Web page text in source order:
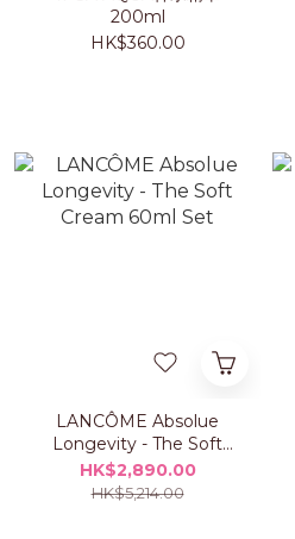
200ml
HK$360.00
LANCÔME Absolue
Longevity - The Soft
Cream 60ml Set
HK$2,890.00
HK$5,214.00